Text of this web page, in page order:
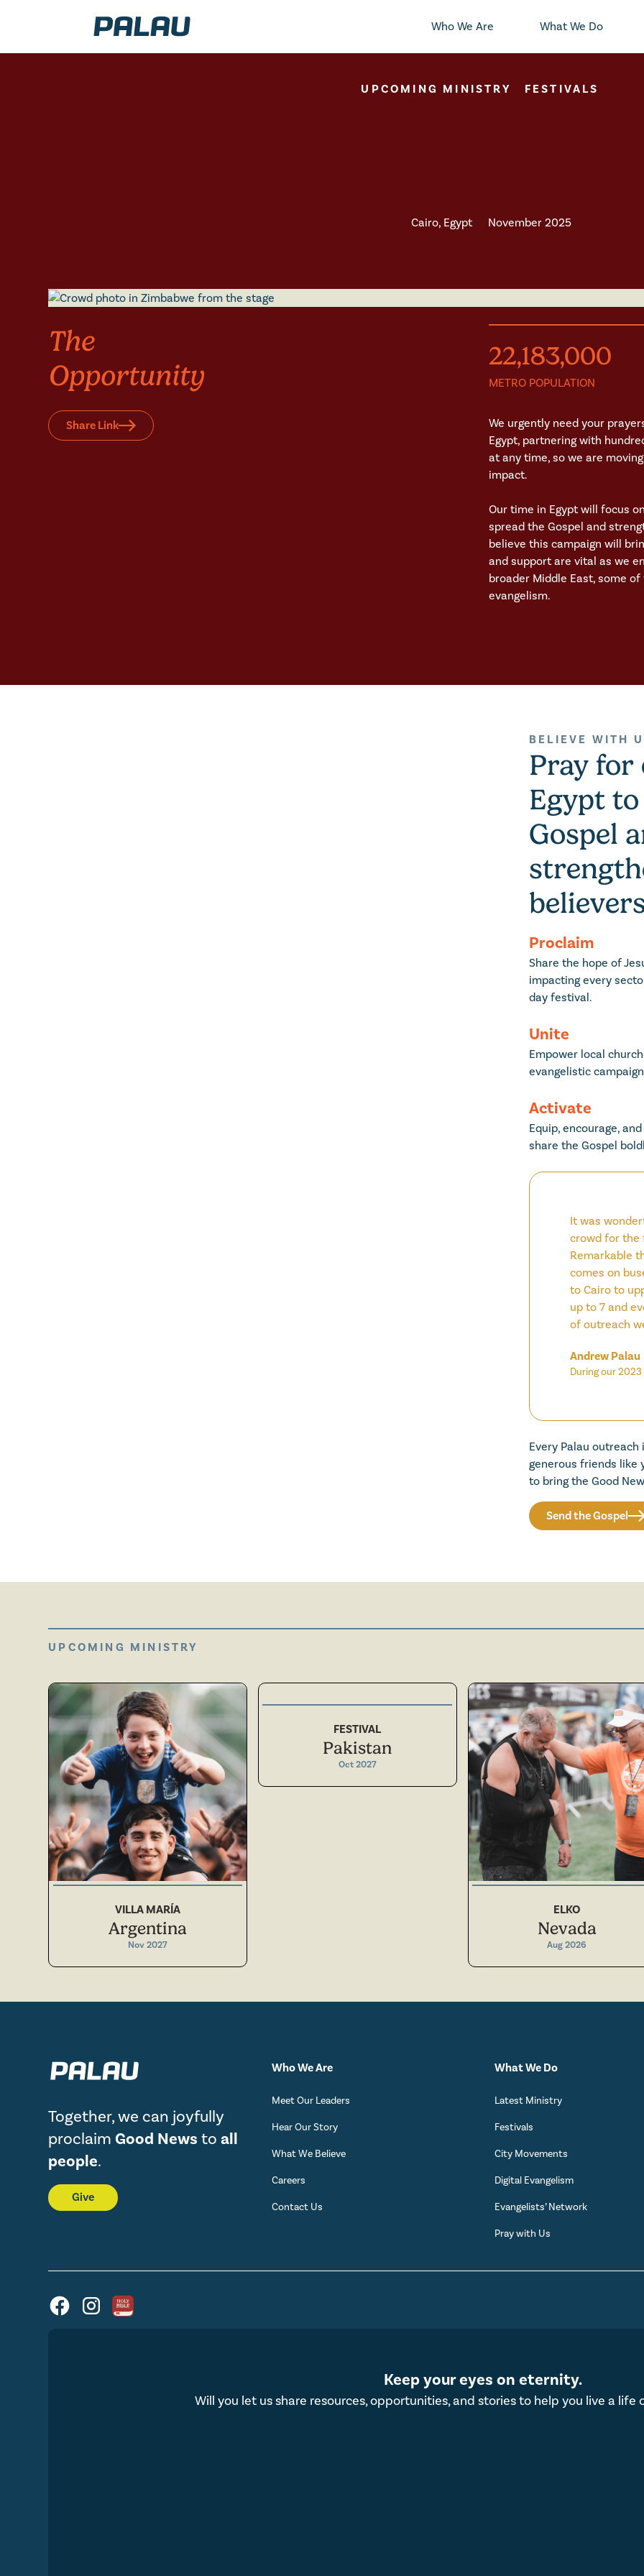
Who We Are What We Do
UPCOMING MINISTRY FESTIVALS
Cairo, Egypt November 2025
The
Opportunity
Share Link
22,183,000
METRO POPULATION
We urgently need your
Egypt, partnering with
at any time, so we are
impact.
Our time in Egypt will focus
spread the Gospel and
believe this campaign will
and support are vital as we
broader Middle East, some
evangelism.
BELIEVE WITH
Pray for
Egypt
Gospel
Proclaim
Share the hope of
impacting every
day festival.
Unite
Empower local
evangelistic
Activate
Equip, encourage,
share the Gospel
It was
crowd for the
Remarkable
comes on
to Cairo to
up to 7 and
of outreach
Andrew Palau
During our
Every Palau
generous friends like
to bring the Good
Send the Gospel
UPCOMING MINISTRY
VILLA MARÍA
Argentina
Nov 2027
FESTIVAL
Pakistan
Oct 2027
ELKO
Nevada
Aug 2026
Together, we can joyfully
proclaimGood News toall
people.
Give
Who We Are
Meet Our Leaders
Hear Our Story
What We Believe
Careers
Contact Us
What We Do
Latest Ministry
Festivals
City Movements
Digital Evangelism
Evangelists’ Network
Pray with Us
Keep your eyes on eternity.
Will you let us share resources, opportunities, and stories to help you live a